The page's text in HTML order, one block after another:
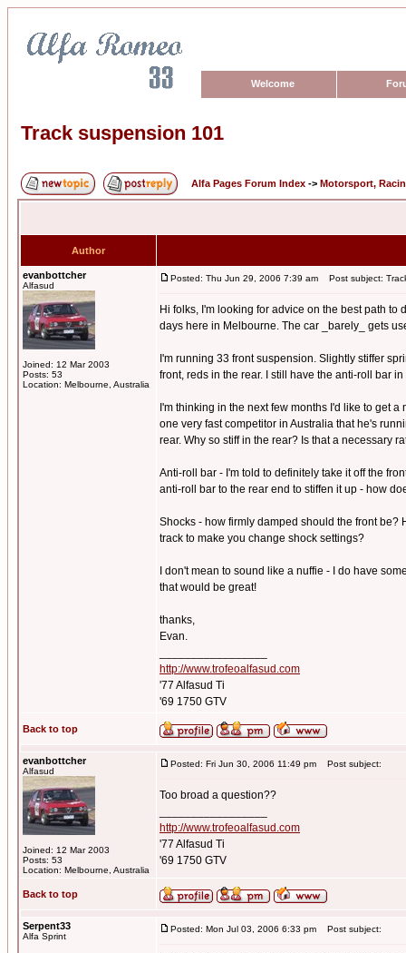
Welcome
Track suspension 101
Alfa Pages Forum Index -> Motorsport,
Author
evanbottcher
Alfasud
Joined: 12 Mar 2003
Posts: 53
Location: Melbourne, Australia
Posted: Thu Jun 29, 2006 7:39 am Post subject:
Hi folks, I'm looking for advice on the best path
days here in Melbourne. The car _barely_ gets
I'm running 33 front suspension. Slightly stiffer
front, reds in the rear. I still have the anti-roll bar
I'm thinking in the next few months I'd like to get
one very fast competitor in Australia that he's
rear. Why so stiff in the rear? Is that a necessary
Anti-roll bar - I'm told to definitely take it off the
anti-roll bar to the rear end to stiffen it up - how
Shocks - how firmly damped should the front
track to make you change shock settings?
I don't mean to sound like a nuffie - I do have
that would be great!
thanks,
Evan.
http://www.trofeoalfasud.com
'77 Alfasud Ti
'69 1750 GTV
Back to top
evanbottcher
Alfasud
Joined: 12 Mar 2003
Posts: 53
Location: Melbourne, Australia
Posted: Fri Jun 30, 2006 11:49 pm Post subject:
Too broad a question??
http://www.trofeoalfasud.com
'77 Alfasud Ti
'69 1750 GTV
Back to top
Serpent33
Alfa Sprint
Posted: Mon Jul 03, 2006 6:33 pm Post subject: